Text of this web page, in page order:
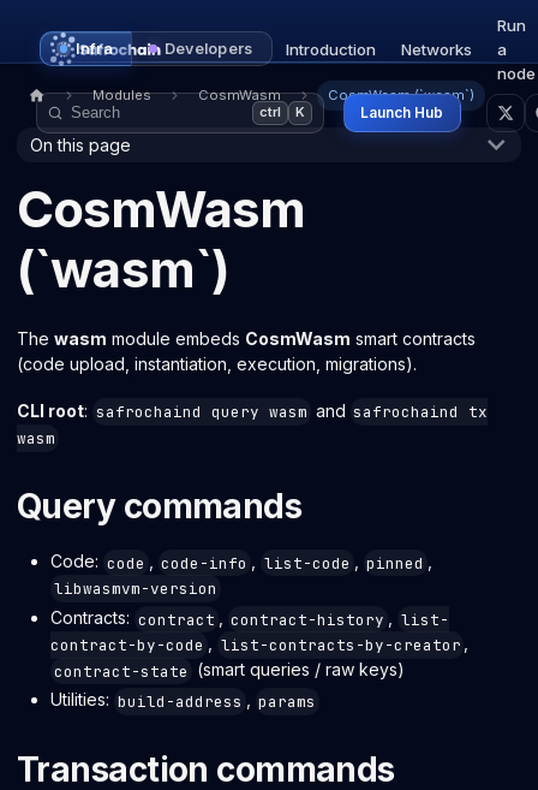
Infra Developers Introduction Networks
Run
a
node
ctrl K Launch Hub
Modules CosmWasm CosmWasm (`wasm`)
On this page
CosmWasm
(`wasm`)
The wasm module embeds CosmWasm smart contracts
(code upload, instantiation, execution, migrations).
CLI root: safrochaind query wasm and safrochaind tx
wasm
Query commands
Code: code code-info list-code pinned
libwasmvm-version
Contracts: contract contract-history
list-
contract-by-code
list-contracts-by-creator
contract-state (smart queries / raw keys)
Utilities: build-address params
Transaction commands